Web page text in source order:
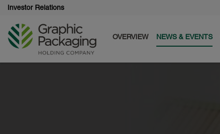
Investor Relations
OVERVIEW NEWS & EVENTS